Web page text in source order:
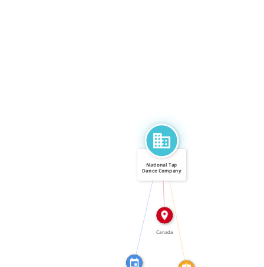
FEATURED_IN CALLED
National Tap
Dance Company
Canada